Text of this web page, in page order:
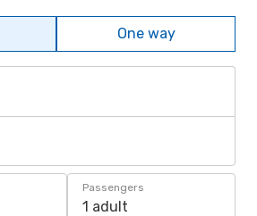
One way
Passengers
1 adult